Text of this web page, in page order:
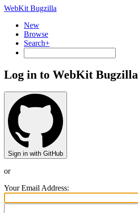
WebKit Bugzilla
New
Browse
Search+
Log in to WebKit Bugzilla
Sign in with GitHub
or
Your Email Address: